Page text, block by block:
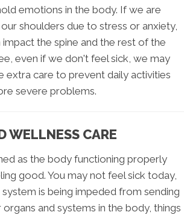
emotions in the body. If we are
shoulders due to stress or anxiety,
impact the spine and the rest of the
even if we don't feel sick, we may
extra care to prevent daily activities
severe problems.
WELLNESS CARE
as the body functioning properly
good. You may not feel sick today,
is being impeded from sending
and systems in the body, things